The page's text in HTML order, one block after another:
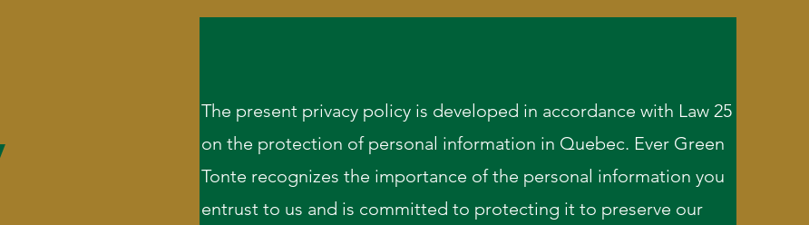
The present privacy policy is developed in accordance with Law 25
on the protection of personal information in Quebec. Ever Green
Tonte recognizes the importance of the personal information you
entrust to us and is committed to protecting it to preserve our